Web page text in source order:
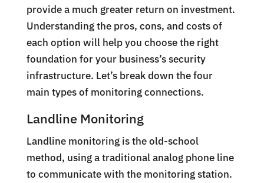
provide a much greater return on investment.
Understanding the pros, cons, and costs of
each option will help you choose the right
foundation for your business’s security
infrastructure. Let’s break down the four
main types of monitoring connections.
Landline Monitoring
Landline monitoring is the old-school
method, using a traditional analog phone line
to communicate with the monitoring station.